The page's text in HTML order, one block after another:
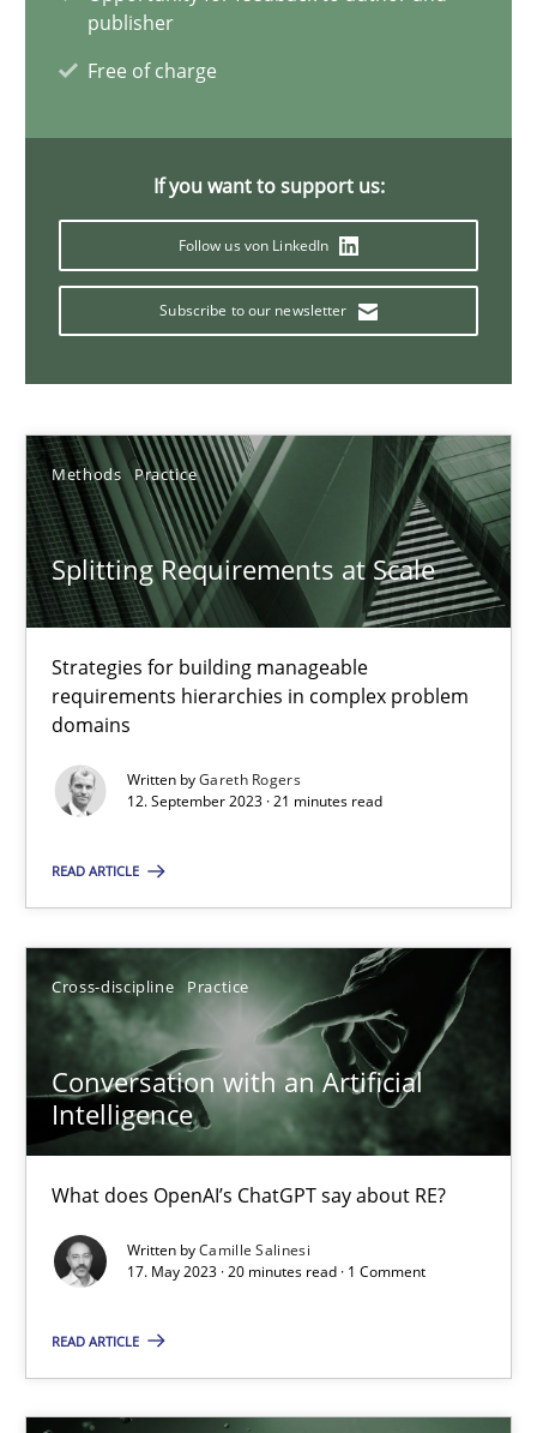
publisher
Free of charge
If you want to support us:
Follow us von LinkedIn
Subscribe to our newsletter
Methods Practice
Splitting Requirements at Scale
Strategies for building manageable
requirements hierarchies in complex problem
domains
Written byGareth Rogers
12. September 2023 · 21 minutes read
READ ARTICLE
Cross-discipline Practice
Conversation with an Artificial
Intelligence
What does OpenAI’s ChatGPT say about RE?
Written byCamille Salinesi
17. May 2023 · 20 minutes read · 1 Comment
READ ARTICLE
Gareth Rogers
Conversation with an Artificial Intelligence
What does OpenAI’s ChatGPT say about RE?
Camille Salinesi
17.05.2023
20 minutes
Why Your Agile Organization Needs a High-
How Product Owners (POs), Business Analysts and
Howard Podeswa
22.03.2023
17 minutes
Mission Possible